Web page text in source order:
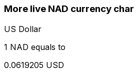
More live NAD currency
US Dollar
1 NAD equals to
0.0619205 USD